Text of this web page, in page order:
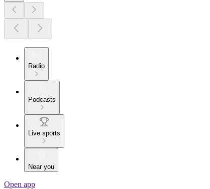
Radio
Podcasts
Live sports
Near you
Open app